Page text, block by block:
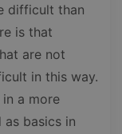
difficult than
is that
are not
in this way.
a more
basics in